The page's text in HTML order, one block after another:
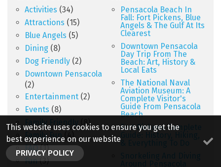
Activities (34)
Attractions (15)
Blue Angels (5)
Dining (8)
Dog Friendly (2)
Downtown Pensacola
(2)
Entertainment (2)
Events (8)
Family Friendly
(8)
Family Fun(4)
FAQ(1)
Fun(3)
Pensacola Beach In
Fall: Fort Pickens, Blue
Angels & The Gulf At Its
Clearest
Downtown Pensacola
Day Trip From The
Beach: Art, History &
Local Eats
The National Naval
Aviation Museum: A
Complete Visitor's
Guide From Pensacola
Beach
Fort Pickens Complete
This website uses cookies to ensure you get the
best experience on our website
PRIVACY POLICY